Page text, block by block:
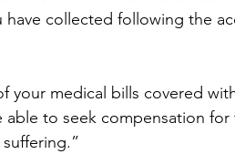
have collected following the
your medical bills covered
able to seek compensation